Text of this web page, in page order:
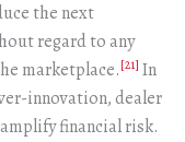
the next
regard to any
marketplace.[21] In
innovation, dealer
financial risk.